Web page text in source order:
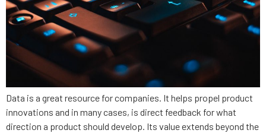
Data is a great resource for companies. It helps propel product
innovations and in many cases, is direct feedback for what
direction a product should develop. Its value extends beyond the